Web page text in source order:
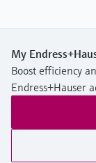
My
Boost efficiency
Endress+Hauser